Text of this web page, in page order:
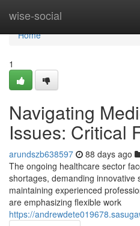
wise-social
Home
Home
1
Navigating
Issues: Critical
arundszb638597 88 days ago
The ongoing healthcare sector
shortages, demanding innovative
maintaining experienced
are emphasizing flexible work
https://